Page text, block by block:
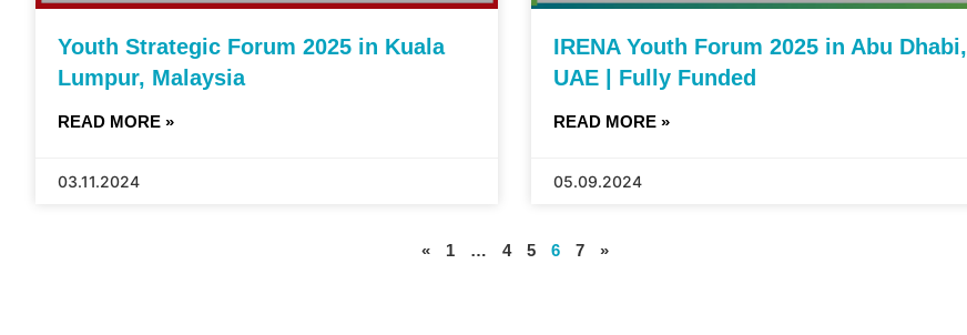
Youth Strategic Forum 2025 in Kuala
Lumpur, Malaysia
READ MORE »
03.11.2024
IRENA Youth Forum 2025 in Abu Dhabi,
UAE | Fully Funded
READ MORE »
05.09.2024
« 1 … 4 5 6 7 »